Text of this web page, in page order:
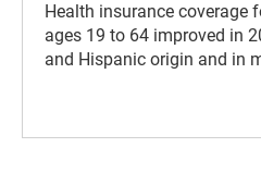
Health insurance coverage
ages 19 to 64 improved in
and Hispanic origin and in